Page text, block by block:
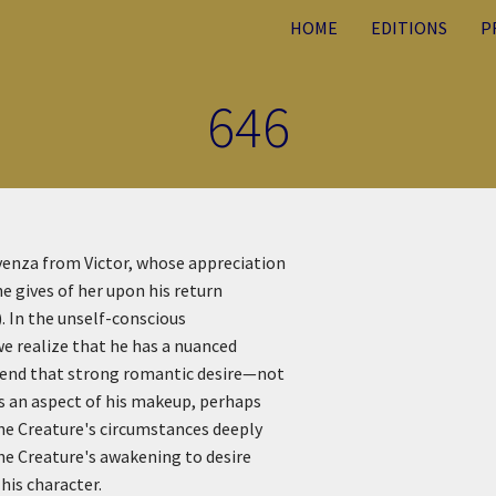
HOME EDITIONS
646
from Victor, whose appreciation
gives of her upon his return
In the unself-conscious
realize that he has a nuanced
that strong romantic desire—not
aspect of his makeup, perhaps
Creature's circumstances deeply
Creature's awakening to desire
character.